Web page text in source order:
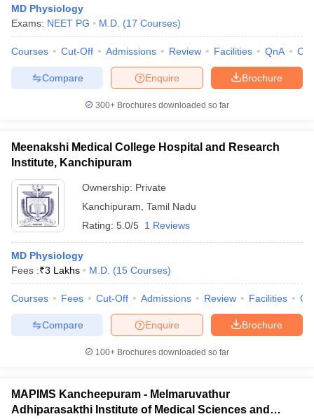
MD Physiology
Exams: NEET PG M.D. (17 Courses)
Courses Cut-Off Admissions Review Facilities QnA
Brochure
Enquire
Compare
300+ Brochures downloaded so far
Meenakshi Medical College Hospital and Research
Institute, Kanchipuram
Ownership: Private
Kanchipuram Tamil Nadu
Rating: 5.0/5 1 Reviews
MD Physiology
Fees :₹3 Lakhs M.D. (15 Courses)
Courses Fees Cut-Off Admissions Review Facilities
Brochure
Enquire
Compare
100+ Brochures downloaded so far
MAPIMS Kancheepuram - Melmaruvathur
Adhiparasakthi Institute of Medical Sciences and